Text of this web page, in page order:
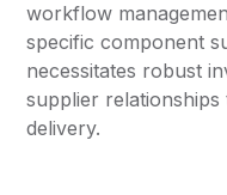
workflow
specific component
necessitates robust
supplier
delivery.